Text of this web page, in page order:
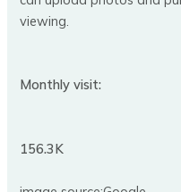
viewing.
Monthly visit:
156.3K